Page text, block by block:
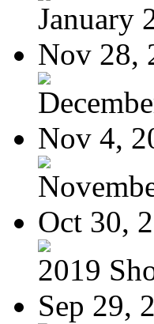
January
Nov 28,
Nov 4,
Oct 30,
2019
Sep 29,